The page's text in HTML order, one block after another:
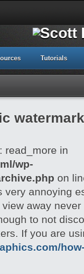
Tutorials
read_more in
wp-
on
very annoying
away never
to not
If you are